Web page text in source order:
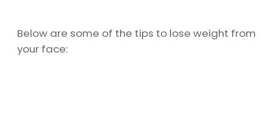
Below are some of the tips to lose weight from
your face: